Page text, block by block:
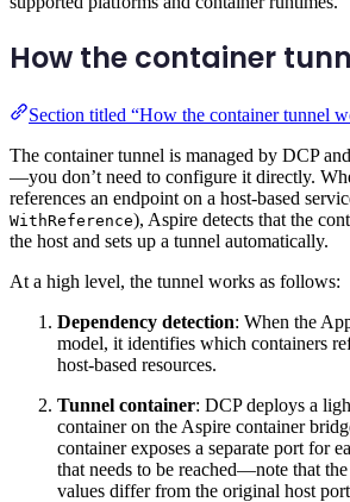
How the container
Section titled “How the container tunnel
The container tunnel is managed by DCP
—you don’t need to configure it directly.
references an endpoint on a host-based
WithReference), Aspire detects that the
the host and sets up a tunnel automatically.
At a high level, the tunnel works as follows:
Dependency detection: When the
model, it identifies which containers
host-based resources.
Tunnel container: DCP deploys a
container on the Aspire container
container exposes a separate port for
that needs to be reached—note that
values differ from the original host